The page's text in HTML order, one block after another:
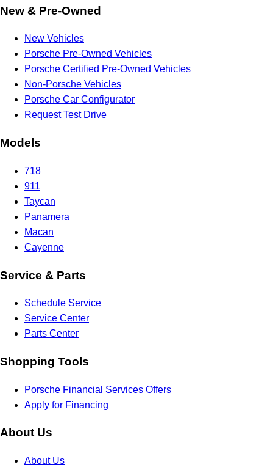
New & Pre-Owned
New Vehicles
Porsche Pre-Owned Vehicles
Porsche Certified Pre-Owned Vehicles
Non-Porsche Vehicles
Porsche Car Configurator
Request Test Drive
Models
718
911
Taycan
Panamera
Macan
Cayenne
Service & Parts
Schedule Service
Service Center
Parts Center
Shopping Tools
Porsche Financial Services Offers
Apply for Financing
About Us
About Us